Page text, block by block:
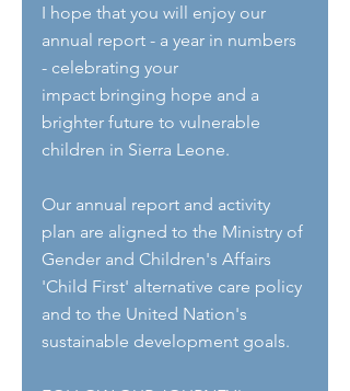
I hope that you will enjoy our
annual report - a year in numbers
- celebrating your
impact bringing hope and a
brighter future to vulnerable
children in Sierra Leone.
Our annual report and activity
plan are aligned to the Ministry of
Gender and Children's Affairs
'Child First' alternative care policy
and to the United Nation's
sustainable development goals.